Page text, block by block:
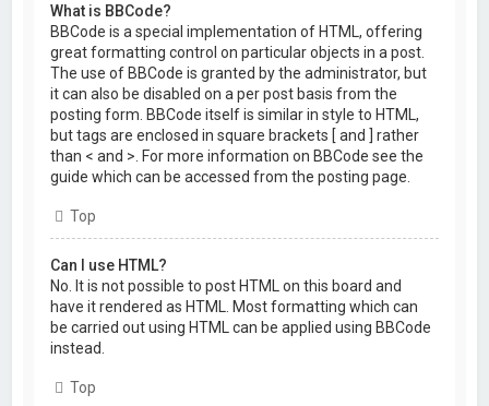
What is BBCode?
BBCode is a special implementation of HTML, offering
great formatting control on particular objects in a post.
The use of BBCode is granted by the administrator, but
it can also be disabled on a per post basis from the
posting form. BBCode itself is similar in style to HTML,
but tags are enclosed in square brackets [ and ] rather
than < and >. For more information on BBCode see the
guide which can be accessed from the posting page.
Top
Can I use HTML?
No. It is not possible to post HTML on this board and
have it rendered as HTML. Most formatting which can
be carried out using HTML can be applied using BBCode
instead.
Top